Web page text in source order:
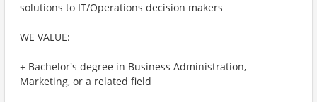
solutions to IT/Operations decision makers
WE VALUE:
+ Bachelor's degree in Business Administration,
Marketing, or a related field